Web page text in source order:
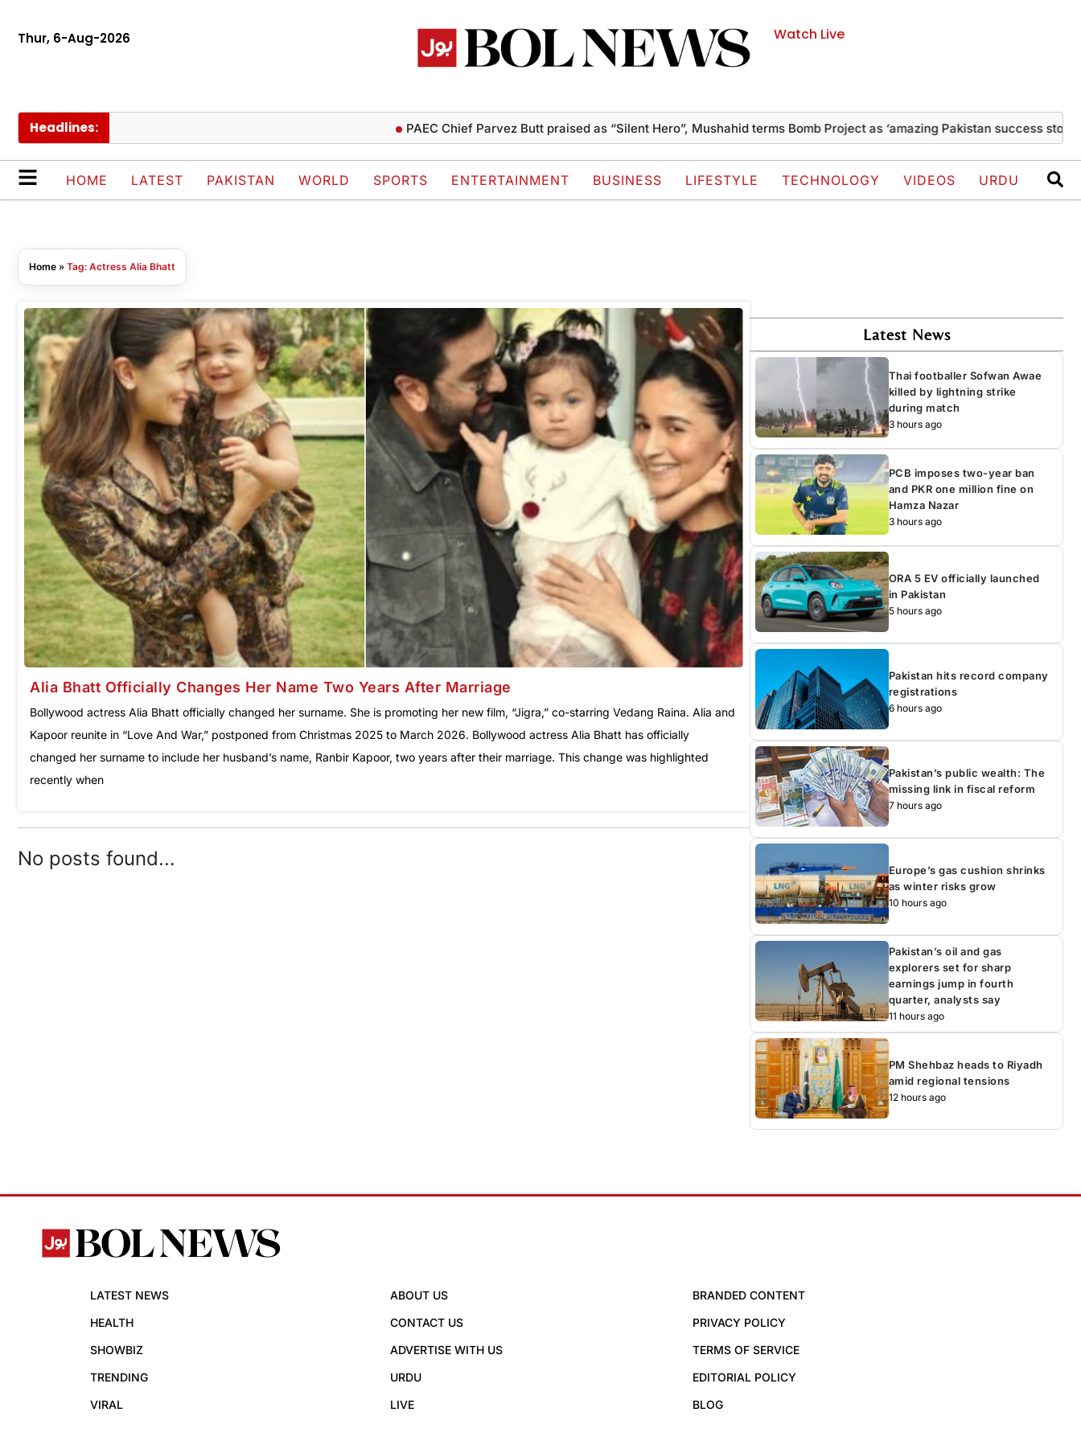
Thur, 6-Aug-2026 Watch Live
Headlines: PAEC Chief Parvez Butt praised as “Silent Hero”, Mushahid terms Bomb Project as ‘amazing Pakistan success story’
HOME LATEST PAKISTAN WORLD SPORTS ENTERTAINMENT BUSINESS LIFESTYLE TECHNOLOGY VIDEOS URDU
Home » Tag: Actress Alia Bhatt
Alia Bhatt Officially Changes Her Name Two Years After Marriage
Bollywood actress Alia Bhatt officially changed her surname. She is promoting her new film, “Jigra,” co-starring Vedang Raina. Alia and
Kapoor reunite in “Love And War,” postponed from Christmas 2025 to March 2026. Bollywood actress Alia Bhatt has officially
changed her surname to include her husband’s name, Ranbir Kapoor, two years after their marriage. This change was highlighted
recently when
No posts found...
Latest News
Thai footballer Sofwan Awae
killed by lightning strike
during match
3 hours ago
PCB imposes two-year ban
and PKR one million fine on
Hamza Nazar
3 hours ago
ORA 5 EV officially launched
in Pakistan
5 hours ago
Pakistan hits record company
registrations
6 hours ago
Pakistan’s public wealth: The
missing link in fiscal reform
7 hours ago
Europe’s gas cushion shrinks
as winter risks grow
10 hours ago
Pakistan’s oil and gas
explorers set for sharp
earnings jump in fourth
quarter, analysts say
11 hours ago
PM Shehbaz heads to Riyadh
amid regional tensions
12 hours ago
LATEST NEWS
HEALTH
SHOWBIZ
TRENDING
VIRAL
ABOUT US
CONTACT US
ADVERTISE WITH US
URDU
LIVE
BRANDED CONTENT
PRIVACY POLICY
TERMS OF SERVICE
EDITORIAL POLICY
BLOG